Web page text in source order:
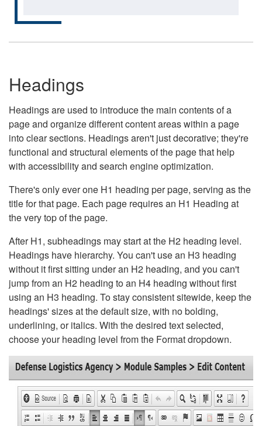
Headings
Headings are used to introduce the main contents of a
page and organize different content areas within a page
into clear sections. Headings aren't just decorative; they're
functional and structural elements of the page that help
with accessibility and search engine optimization.
There's only ever one H1 heading per page, serving as the
title for that page. Each page requires an H1 Heading at
the very top of the page.
After H1, subheadings may start at the H2 heading level.
Headings have hierarchy. You can't use an H3 heading
without it first sitting under an H2 heading, and you can't
jump from an H2 heading to an H4 heading without first
using an H3 heading. To stay consistent sitewide, keep the
headings' sizes at the default size, with no bolding,
underlining, or italics. With the desired text selected,
choose your heading level from the Format dropdown.